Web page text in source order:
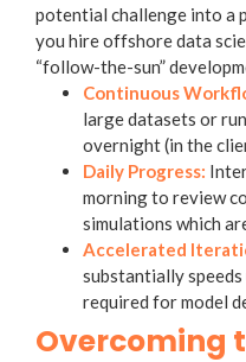
potential challenge into a
you hire offshore data
“follow-the-sun”
Continuous
large datasets or
overnight (in the
Daily Progress:
morning to review
simulations which
Accelerated
substantially
required for model
Overcoming